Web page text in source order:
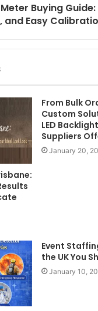
Buying
and Easy
From Bulk
Custom
LED
Suppliers
January 20,
Event
the UK You
January 10,